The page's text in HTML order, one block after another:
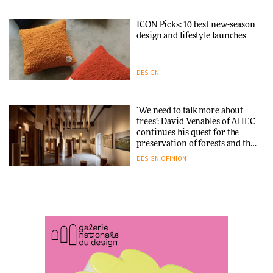
Snøhetta and Annabelle
SANAA connects museum and
library in new Taichung
complex
was rebuilt around a
ARCHITECTURE
ICON Picks: 10 best new-season
design and lifestyle launches
DESIGN
‘We need to talk more about
trees’: David Venables of AHEC
continues his quest for the
preservation of forests and the
people behind them
DESIGN OPINION
with wine traditions